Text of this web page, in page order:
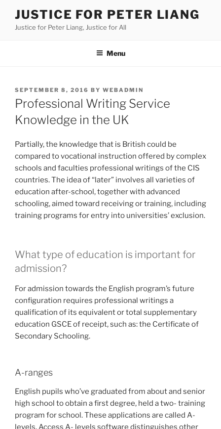
content
JUSTICE FOR PETER LIANG
Justice for Peter Liang, Justice for All
Menu
POSTED
ON
SEPTEMBER 8, 2016 BY WEBADMIN
Professional Writing Service
Knowledge in the UK
Partially, the knowledge that is British could be
compared to vocational instruction offered by complex
schools and faculties professional writings of the CIS
countries. The idea of “later” involves all varieties of
education after-school, together with advanced
schooling, aimed toward receiving or training, including
training programs for entry into universities’ exclusion.
What type of education is important for
admission?
For admission towards the English program’s future
configuration requires professional writings a
qualification of its equivalent or total supplementary
education GSCE of receipt, such as: the Certificate of
Secondary Schooling.
A-ranges
English pupils who’ve graduated from about and senior
high school to obtain a first degree, held a two- training
program for school. These applications are called A-
levels. Access A- levels software distinguishes other